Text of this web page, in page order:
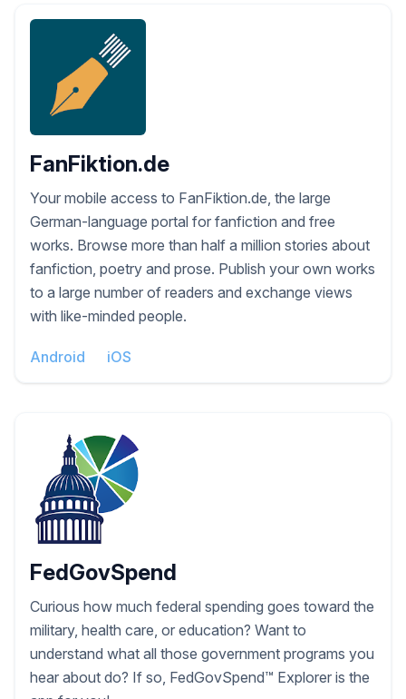
FanFiktion.de
Your mobile access to FanFiktion.de, the large
German-language portal for fanfiction and free
works. Browse more than half a million stories about
fanfiction, poetry and prose. Publish your own works
to a large number of readers and exchange views
with like-minded people.
Android iOS
FedGovSpend
Curious how much federal spending goes toward the
military, health care, or education? Want to
understand what all those government programs you
hear about do? If so, FedGovSpend™ Explorer is the